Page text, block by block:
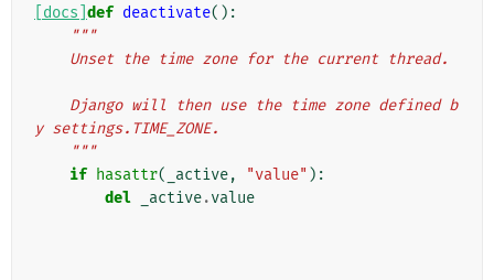
[docs] def deactivate():
"""
    Unset the time zone for the current thread.
y settings.TIME_ZONE.
    """
if hasattr( _active, "value" ):
del
_active.value